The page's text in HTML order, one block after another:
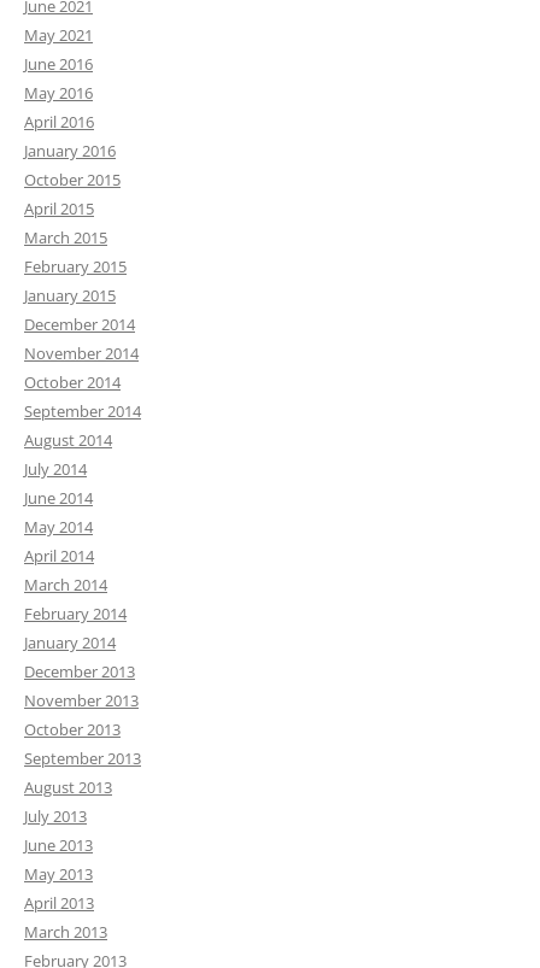
June 2021
May 2021
June 2016
May 2016
April 2016
January 2016
October 2015
April 2015
March 2015
February 2015
January 2015
December 2014
November 2014
October 2014
September 2014
August 2014
July 2014
June 2014
May 2014
April 2014
March 2014
February 2014
January 2014
December 2013
November 2013
October 2013
September 2013
August 2013
July 2013
June 2013
May 2013
April 2013
March 2013
February 2013